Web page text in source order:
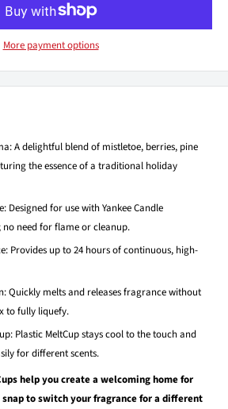
More payment options
A delightful blend of mistletoe, berries, pine
the essence of a traditional holiday
Designed for use with Yankee Candle
no need for flame or cleanup.
Provides up to 24 hours of continuous, high-
Quickly melts and releases fragrance without
to fully liquefy.
Plastic MeltCup stays cool to the touch and
for different scents.
help you create a welcoming home for
to switch your fragrance for a different